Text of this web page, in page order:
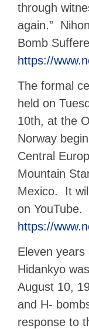
through
again.”
Bomb
https://
The formal
held on
10th, at the
Norway
Central
Mountain
Mexico. It
on YouTube.
https://
Eleven
Hidankyo
August 10,
and H-
response to